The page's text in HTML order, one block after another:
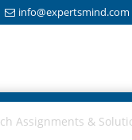
info@expertsmind.com